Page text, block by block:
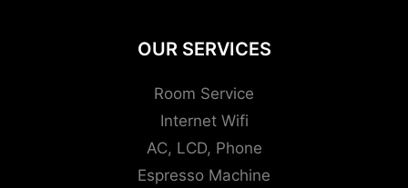
OUR SERVICES
Room Service
Internet Wifi
AC, LCD, Phone
Espresso Machine